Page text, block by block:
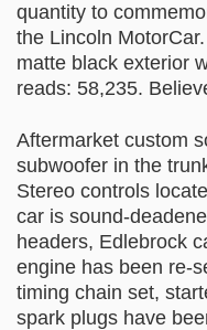
quantity to
the Lincoln
matte black exterior
reads: 58,235.
Aftermarket custom
subwoofer in the
Stereo controls
car is sound-
headers, Edlebrock
engine has been re-
timing chain set,
spark plugs have